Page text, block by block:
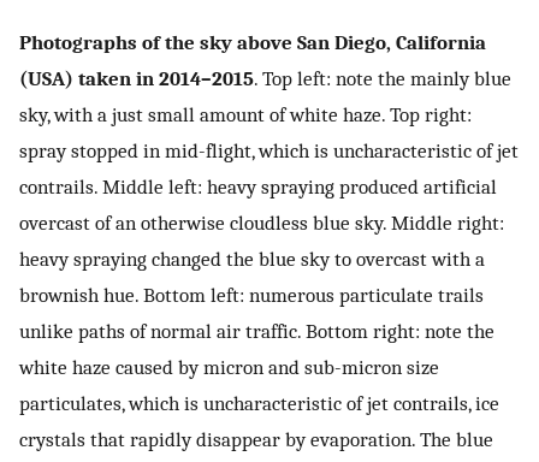
Photographs of the sky above San Diego, California
(USA) taken in 2014–2015. Top left: note the mainly blue
sky, with a just small amount of white haze. Top right:
spray stopped in mid-flight, which is uncharacteristic of jet
contrails. Middle left: heavy spraying produced artificial
overcast of an otherwise cloudless blue sky. Middle right:
heavy spraying changed the blue sky to overcast with a
brownish hue. Bottom left: numerous particulate trails
unlike paths of normal air traffic. Bottom right: note the
white haze caused by micron and sub-micron size
particulates, which is uncharacteristic of jet contrails, ice
crystals that rapidly disappear by evaporation. The blue